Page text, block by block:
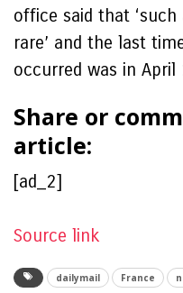
office said that
rare’ and the last
occurred was in April
Share or
article:
[ad_2]
Source link
dailymail France